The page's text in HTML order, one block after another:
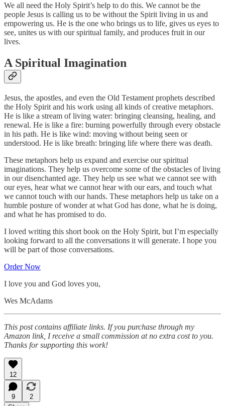
We all need the Holy Spirit’s help to do this. We cannot be the
people Jesus is calling us to be without the Spirit living in us and
empowering us. He is the one who brings us to life, gives us eyes to
see, unites us with our spiritual family, and produces fruit in our
lives.
A Spiritual Imagination
Jesus, the apostles, and even the Old Testament prophets described
the Holy Spirit and his work using all kinds of creative metaphors.
He is like a stream of living water: bringing cleansing, healing, and
renewal. He is like a fire: burning powerfully through every obstacle
in his path. He is like wind: moving without being seen or
understood. He is like breath: bringing life where there was death.
These metaphors help us expand and exercise our spiritual
imaginations. They help us overcome some of the obstacles of living
in our disenchanted age. They help us see what we cannot see with
our eyes, hear what we cannot hear with our ears, and touch what
we cannot touch with our hands. These metaphors help us take on a
humble posture of wonder at what God has done, what he is doing,
and what he has promised to do.
I loved writing this short book on the Holy Spirit, but I’m especially
looking forward to all the conversations it will generate. I hope you
will be part of those conversations.
Order Now
I love you and God loves you,
Wes McAdams
This post contains affiliate links. If you purchase through my
Amazon link, I receive a small commission at no extra cost to you.
Thanks for supporting this work!
12
9
2